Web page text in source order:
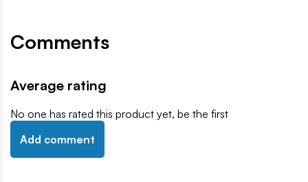
Comments
Average rating
No one has rated this product yet, be the first
Add comment